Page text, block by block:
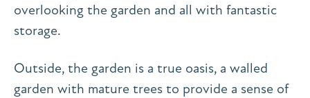
overlooking the garden and all with fantastic
storage.
Outside, the garden is a true oasis, a walled
garden with mature trees to provide a sense of